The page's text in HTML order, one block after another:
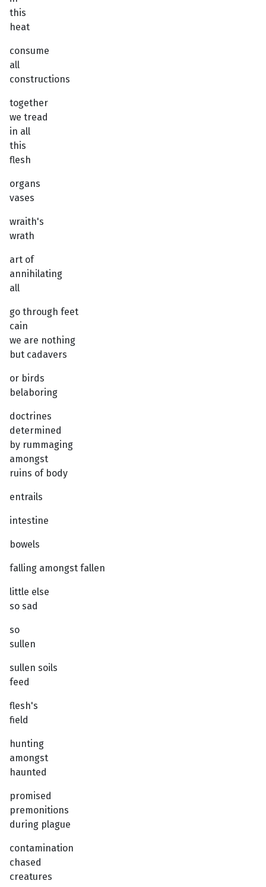
this
heat
consume
all
constructions
together
we tread
in all
this
flesh
organs
vases
wraith's
wrath
art of
annihilating
all
go through feet
cain
we are nothing
but cadavers
or birds
belaboring
doctrines
determined
by rummaging
amongst
ruins of body
entrails
intestine
bowels
falling amongst fallen
little else
so sad
so
sullen
sullen soils
feed
flesh's
field
hunting
amongst
haunted
promised
premonitions
during plague
contamination
chased
creatures